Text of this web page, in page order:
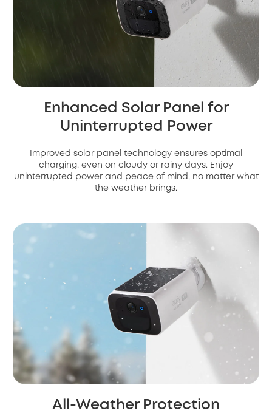
Enhanced Solar Panel for
Uninterrupted Power
Improved solar panel technology ensures optimal
charging, even on cloudy or rainy days. Enjoy
uninterrupted power and peace of mind, no matter what
the weather brings.
All-Weather Protection